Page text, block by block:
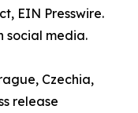
EIN Presswire.
social media.
Czechia,
release